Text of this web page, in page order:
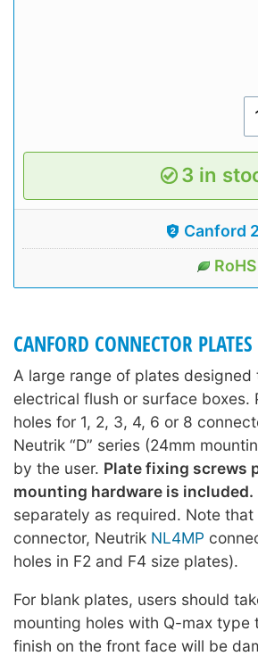
3 in
Canford
CANFORD CONNECTOR PLATES
A large range of plates
electrical flush or surface
holes for 1, 2, 3, 4, 6 or 8
Neutrik “D” series (24mm
by the user. Plate fixing screws
mounting hardware is included.
separately as required. Note
connector, Neutrik NL4MP
holes in F2 and F4 size plates).
For blank plates, users should
mounting holes with Q-max
finish on the front face will be